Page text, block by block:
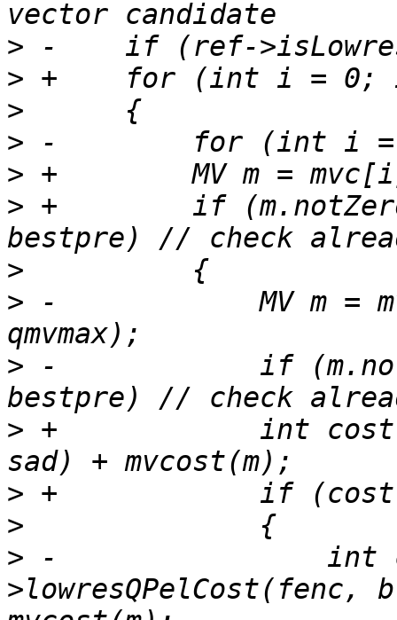
>
>
>
>
>
> +        if
>
> -            MV m =
> -            if
> +            int cost =
>
>
> -                int
>lowresQPelCost(fenc,